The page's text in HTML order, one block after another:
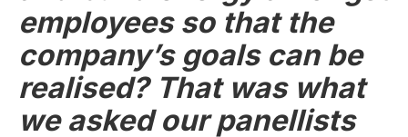
employees so that the
company’s goals can be
realised? That was what
we asked our panellists